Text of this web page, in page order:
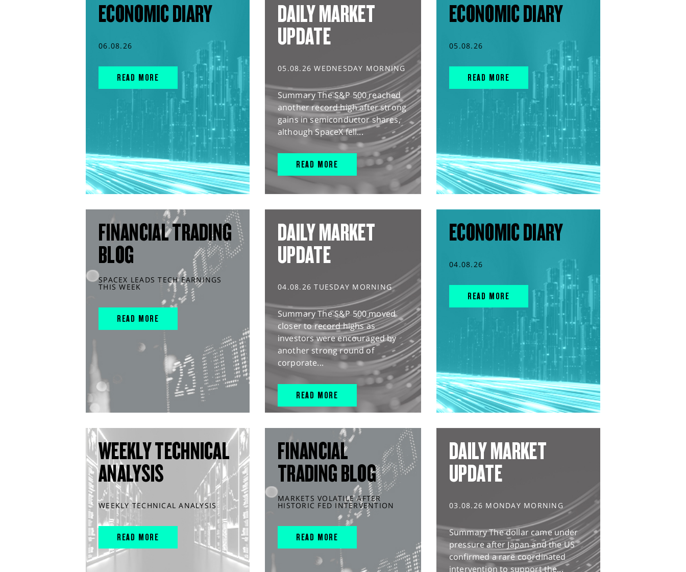
ECONOMIC DIARY
06.08.26
READ MORE
DAILY MARKET
UPDATE
05.08.26 WEDNESDAY MORNING
Summary The S&P 500 reached
another record high after strong
gains in semiconductor shares,
although SpaceX fell...
READ MORE
ECONOMIC DIARY
05.08.26
READ MORE
FINANCIAL TRADING
BLOG
SPACEX LEADS TECH EARNINGS
THIS WEEK
READ MORE
DAILY MARKET
UPDATE
04.08.26 TUESDAY MORNING
Summary The S&P 500 moved
closer to record highs as
investors were encouraged by
another strong round of
corporate...
READ MORE
ECONOMIC DIARY
04.08.26
READ MORE
WEEKLY TECHNICAL
ANALYSIS
WEEKLY TECHNICAL ANALYSIS
READ MORE
FINANCIAL
TRADING BLOG
MARKETS VOLATILE AFTER
HISTORIC FED INTERVENTION
READ MORE
DAILY MARKET
UPDATE
03.08.26 MONDAY MORNING
Summary The dollar came under
pressure after Japan and the US
confirmed a rare coordinated
intervention to support the...